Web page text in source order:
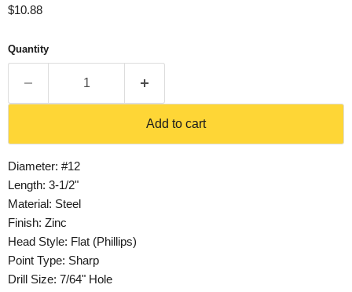
Current price
$10.88
Quantity
Add to cart
Diameter: #12
Length: 3-1/2"
Material: Steel
Finish: Zinc
Head Style: Flat (Phillips)
Point Type: Sharp
Drill Size: 7/64" Hole